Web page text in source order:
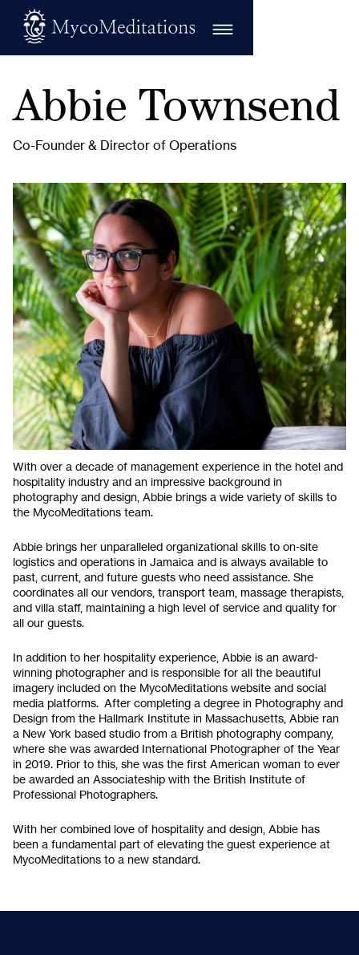
Abbie Townsend
Co-Founder & Director of Operations
With over a decade of management experience in the hotel and
hospitality industry and an impressive background in
photography and design, Abbie brings a wide variety of skills to
the MycoMeditations team.
Abbie brings her unparalleled organizational skills to on-site
logistics and operations in Jamaica and is always available to
past, current, and future guests who need assistance. She
coordinates all our vendors, transport team, massage therapists,
and villa staff, maintaining a high level of service and quality for
all our guests.
In addition to her hospitality experience, Abbie is an award-
winning photographer and is responsible for all the beautiful
imagery included on the MycoMeditations website and social
media platforms. After completing a degree in Photography and
Design from the Hallmark Institute in Massachusetts, Abbie ran
a New York based studio from a British photography company,
where she was awarded International Photographer of the Year
in 2019. Prior to this, she was the first American woman to ever
be awarded an Associateship with the British Institute of
Professional Photographers.
With her combined love of hospitality and design, Abbie has
been a fundamental part of elevating the guest experience at
MycoMeditations to a new standard.
Subscribe to